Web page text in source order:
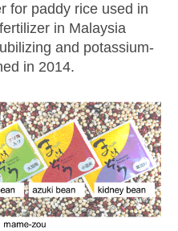
for paddy rice used in
in Malaysia
and potassium-
in 2014.